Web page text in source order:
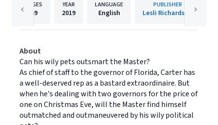
PAGES
59
YEAR
2019
LANGUAGE
English
PUBLISHER
Lesli Richardson
About
Can his wily pets outsmart the Master?
As chief of staff to the governor of Florida, Carter has
a well-deserved rep as a bastard extraordinaire. But
when he's dealing with two governors for the price of
one on Christmas Eve, will the Master find himself
outmatched and outmaneuvered by his wily political